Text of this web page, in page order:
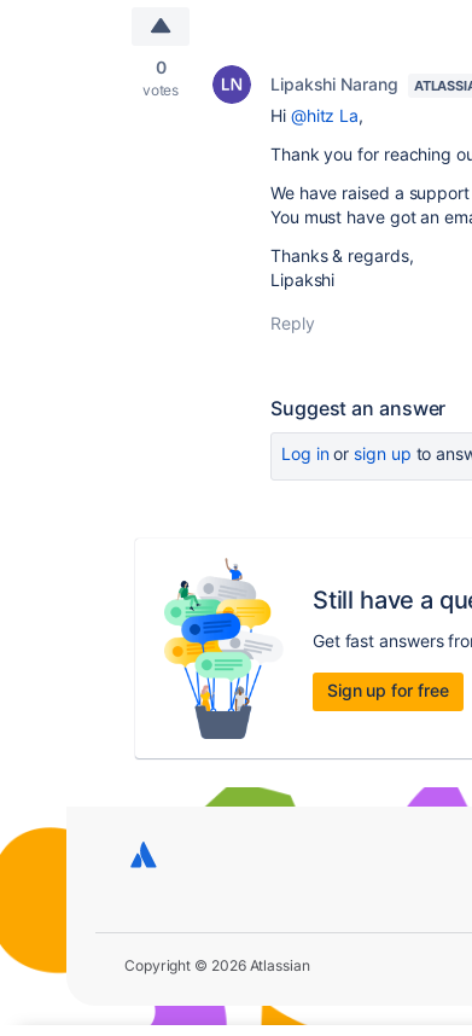
0
votes Lipakshi Narang
Hi @hitz La,
Thank you for reaching
We have raised a
You must have got an
Thanks & regards,
Lipakshi
Reply
Suggest an answer
Log inor sign up to
Still have a
Get fast answers
Sign up for free
Copyright © 2026 Atlassian